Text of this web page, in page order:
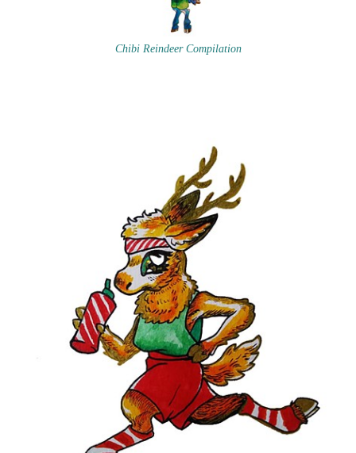
Chibi Reindeer Compilation